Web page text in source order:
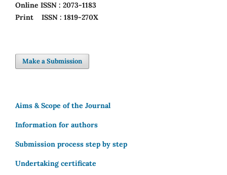
Online ISSN : 2073-1183
Print
ISSN : 1819-270X
Make a Submission
Aims & Scope of the Journal
Information for authors
Submission process step by step
Undertaking certificate